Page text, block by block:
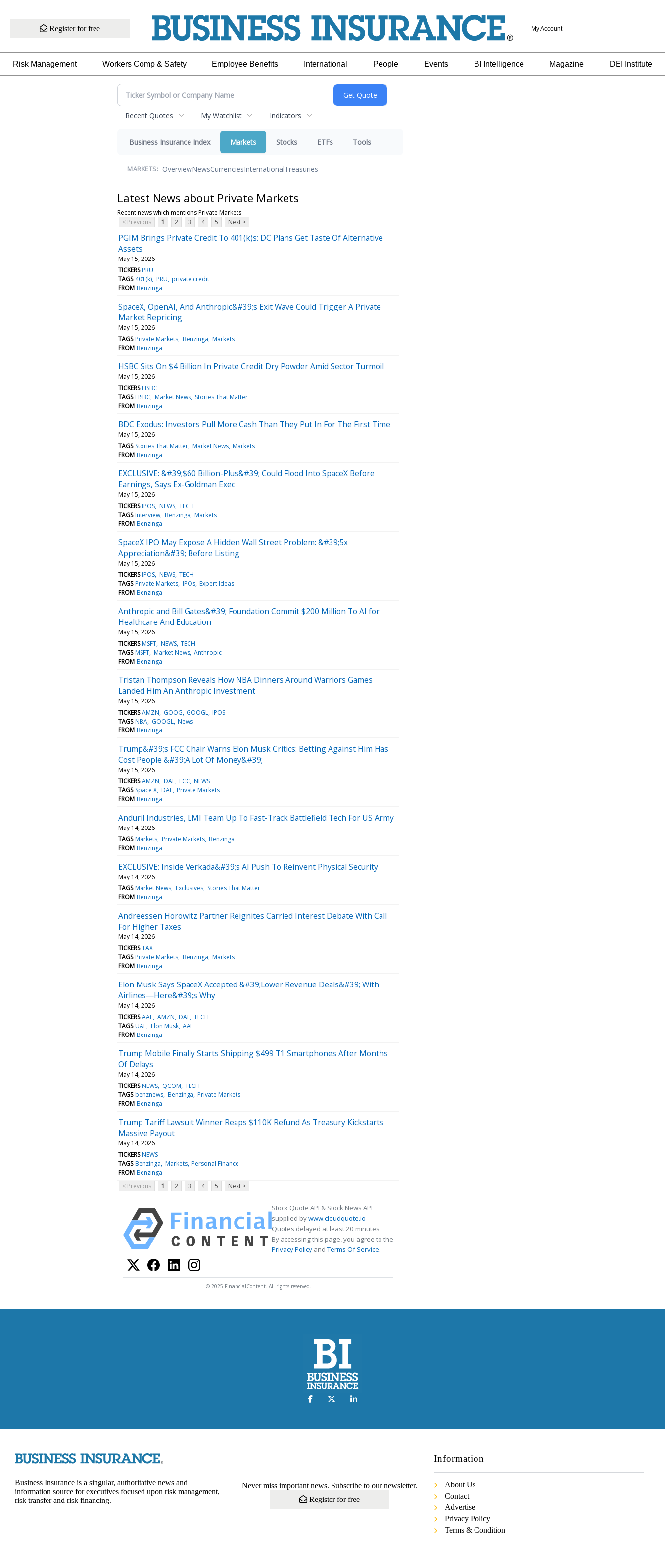
Register for free My Account
Risk Management Workers Comp & Safety Employee Benefits International People Events BI Intelligence Magazine DEI Institute
Recent Quotes My Watchlist Indicators
Business Insurance Index Markets Stocks ETFs Tools
MARKETS: OverviewNewsCurrenciesInternationalTreasuries
Latest News about Private Markets
Recent news which mentions Private Markets
< Previous
1 2 3 4 5 Next >
PGIM Brings Private Credit To 401(k)s: DC Plans Get Taste Of Alternative
Assets
May 15, 2026
TICKERS PRU
TAGS 401(k) PRU private credit
FROM Benzinga
SpaceX, OpenAI, And Anthropic&#39;s Exit Wave Could Trigger A Private
Market Repricing
May 15, 2026
TAGS Private Markets Benzinga Markets
FROM Benzinga
HSBC Sits On $4 Billion In Private Credit Dry Powder Amid Sector Turmoil
May 15, 2026
TICKERS HSBC
TAGS HSBC Market News Stories That Matter
FROM Benzinga
BDC Exodus: Investors Pull More Cash Than They Put In For The First Time
May 15, 2026
TAGS Stories That Matter Market News Markets
FROM Benzinga
EXCLUSIVE: &#39;$60 Billion-Plus&#39; Could Flood Into SpaceX Before
Earnings, Says Ex-Goldman Exec
May 15, 2026
TICKERS IPOS NEWS TECH
TAGS Interview Benzinga Markets
FROM Benzinga
SpaceX IPO May Expose A Hidden Wall Street Problem: &#39;5x
Appreciation&#39; Before Listing
May 15, 2026
TICKERS IPOS NEWS TECH
TAGS Private Markets IPOs Expert Ideas
FROM Benzinga
Anthropic and Bill Gates&#39; Foundation Commit $200 Million To AI for
Healthcare And Education
May 15, 2026
TICKERS MSFT NEWS TECH
TAGS MSFT Market News Anthropic
FROM Benzinga
Tristan Thompson Reveals How NBA Dinners Around Warriors Games
Landed Him An Anthropic Investment
May 15, 2026
TICKERS AMZN GOOG GOOGL IPOS
TAGS NBA GOOGL News
FROM Benzinga
Trump&#39;s FCC Chair Warns Elon Musk Critics: Betting Against Him Has
Cost People &#39;A Lot Of Money&#39;
May 15, 2026
TICKERS AMZN DAL FCC NEWS
TAGS Space X DAL Private Markets
FROM Benzinga
Anduril Industries, LMI Team Up To Fast-Track Battlefield Tech For US Army
May 14, 2026
TAGS Markets Private Markets Benzinga
FROM Benzinga
EXCLUSIVE: Inside Verkada&#39;s AI Push To Reinvent Physical Security
May 14, 2026
TAGS Market News Exclusives Stories That Matter
FROM Benzinga
Andreessen Horowitz Partner Reignites Carried Interest Debate With Call
For Higher Taxes
May 14, 2026
TICKERS TAX
TAGS Private Markets Benzinga Markets
FROM Benzinga
Elon Musk Says SpaceX Accepted &#39;Lower Revenue Deals&#39; With
Airlines—Here&#39;s Why
May 14, 2026
TICKERS AAL AMZN DAL TECH
TAGS UAL Elon Musk AAL
FROM Benzinga
Trump Mobile Finally Starts Shipping $499 T1 Smartphones After Months
Of Delays
May 14, 2026
TICKERS NEWS QCOM TECH
TAGS benznews Benzinga Private Markets
FROM Benzinga
Trump Tariff Lawsuit Winner Reaps $110K Refund As Treasury Kickstarts
Massive Payout
May 14, 2026
TICKERS NEWS
TAGS Benzinga Markets Personal Finance
FROM Benzinga
< Previous
1 2 3 4 5 Next >
Stock Quote API & Stock News API
supplied bywww.cloudquote.io
Quotes delayed at least 20 minutes.
By accessing this page, you agree to the
Privacy Policy andTerms Of Service.
© 2025 FinancialContent. All rights reserved.
Business Insurance is a singular, authoritative news and
information source for executives focused upon risk management,
risk transfer and risk financing.
Never miss important news. Subscribe to our newsletter.
Register for free
Information
About Us
Contact
Advertise
Privacy Policy
Terms & Condition